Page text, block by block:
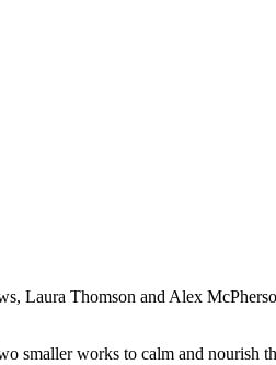
Laura Thomson and Alex
smaller works to calm and nourish